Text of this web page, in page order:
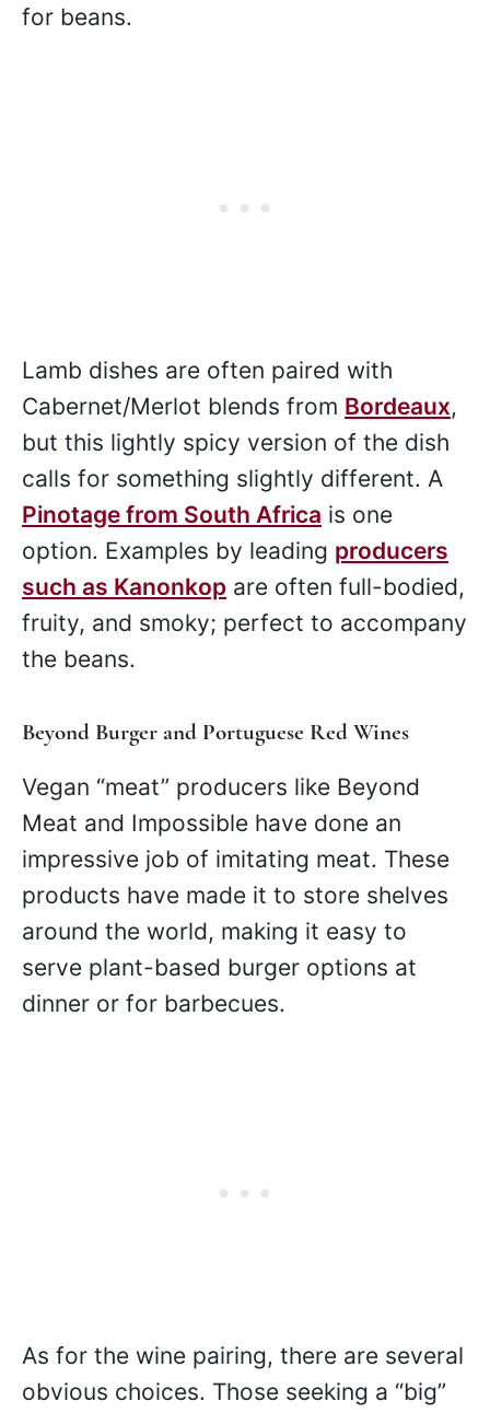
for beans.
Lamb dishes are often paired with
Cabernet/Merlot blends from Bordeaux,
but this lightly spicy version of the dish
calls for something slightly different. A
Pinotage from South Africa is one
option. Examples by leading producers
such as Kanonkop are often full-bodied,
fruity, and smoky; perfect to accompany
the beans.
Beyond Burger and Portuguese Red Wines
Vegan “meat” producers like Beyond
Meat and Impossible have done an
impressive job of imitating meat. These
products have made it to store shelves
around the world, making it easy to
serve plant-based burger options at
dinner or for barbecues.
As for the wine pairing, there are several
obvious choices. Those seeking a “big”